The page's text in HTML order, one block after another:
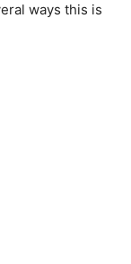
ways this is